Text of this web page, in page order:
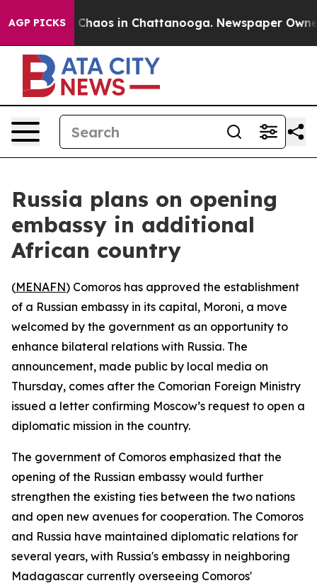
AGP PICKS
Collapse Chaos in Chattanooga. Newspaper
Russia plans on opening
embassy in additional
African country
(MENAFN) Comoros has approved the establishment
of a Russian embassy in its capital, Moroni, a move
welcomed by the government as an opportunity to
enhance bilateral relations with Russia. The
announcement, made public by local media on
Thursday, comes after the Comorian Foreign Ministry
issued a letter confirming Moscow’s request to open a
diplomatic mission in the country.
The government of Comoros emphasized that the
opening of the Russian embassy would further
strengthen the existing ties between the two nations
and open new avenues for cooperation. The Comoros
and Russia have maintained diplomatic relations for
several years, with Russia's embassy in neighboring
Madagascar currently overseeing Comoros'